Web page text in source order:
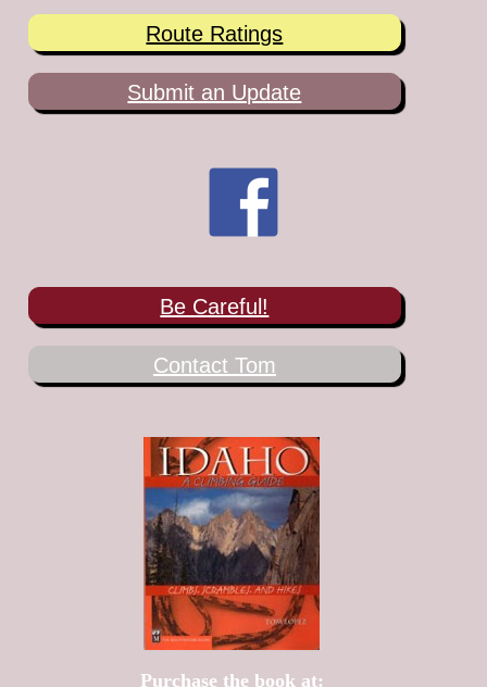
Route Ratings
Submit an Update
Be Careful!
Contact Tom
Purchase the book at: